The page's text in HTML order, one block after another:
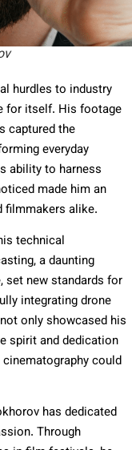
hurdles to industry
for itself. His footage
captured the
everyday
ability to harness
made him an
filmmakers alike.
technical
a daunting
set new standards for
integrating drone
only showcased his
spirit and dedication
could
has dedicated
Through